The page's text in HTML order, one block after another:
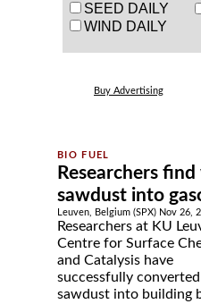
SEED DAILY
WIND DAILY
Buy Advertising
Researchers
sawdust into
Leuven, Belgium (SPX) Nov 26,
Researchers at KU
Centre for Surface
and Catalysis have
successfully converted
sawdust into building